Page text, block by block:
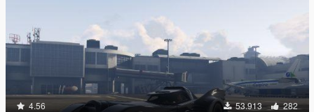
4.56 53.913 282